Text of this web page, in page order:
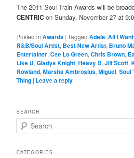
The 2011 Soul Train Awards will be
CENTRIC on Sunday, November 27 at
Posted in Awards |Tagged Adele,All I
R&B/Soul Artist, Best New Artist, Bruno
Entertainer,Cee Lo Green,Chris Brown,
Like U,Gladys Knight,Heavy D,Jill Scott,
Rowland,Marsha Ambrosius,Miguel,Soul
Thing | Leave a reply
SEARCH
e
rCATEGORIES